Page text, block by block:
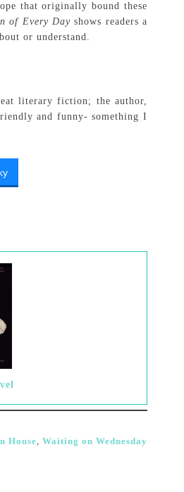
that originally bound these
of Every Dayshows readers a
or understand.
literary fiction; the author,
and funny- something I
House, Waiting on Wednesday